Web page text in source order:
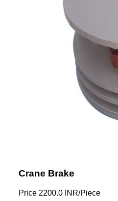
Crane Brake
Price 2200.0 INR/Piece